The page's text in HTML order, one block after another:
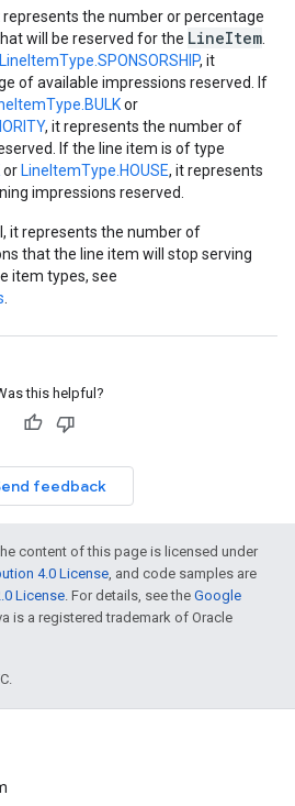
represents the number or percentage
will be reserved for the LineItem
LineItemType.SPONSORSHIP, it
of available impressions reserved. If
or
, it represents the number of
If the line item is of type
or LineItemType.HOUSE, it represents
impressions reserved.
it represents the number of
that the line item will stop serving
item types, see
this helpful?
feedback
content of this page is licensed under
4.0 License, and code samples are
License. For details, see the Google
is a registered trademark of Oracle